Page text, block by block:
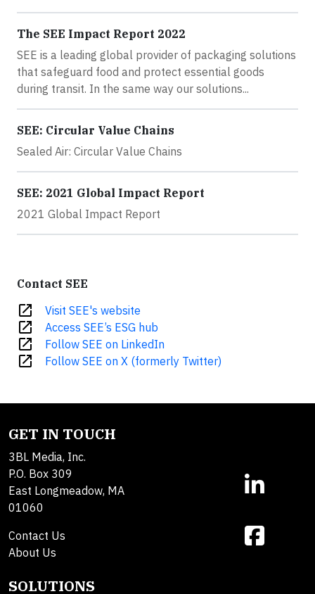
The SEE Impact Report 2022
SEE is a leading global provider of packaging solutions
that safeguard food and protect essential goods
during transit. In the same way our solutions...
SEE: Circular Value Chains
Sealed Air: Circular Value Chains
SEE: 2021 Global Impact Report
2021 Global Impact Report
Contact SEE
open_in_new Visit SEE's website
open_in_new Access SEE’s ESG hub
open_in_new Follow SEE on LinkedIn
open_in_new Follow SEE on X (formerly Twitter)
GET IN TOUCH
3BL Media, Inc.
P.O. Box 309
East Longmeadow, MA
01060
Contact Us
About Us
SOLUTIONS